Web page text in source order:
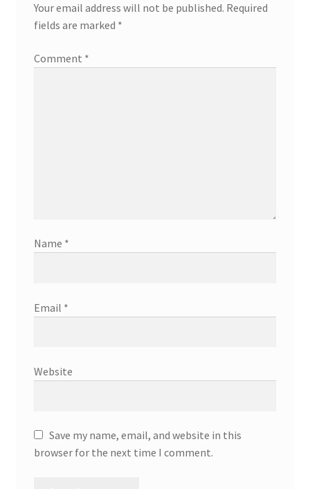
Your email address will not be published. Required
fields are marked *
Comment *
Name *
Email *
Website
Save my name, email, and website in this
browser for the next time I comment.